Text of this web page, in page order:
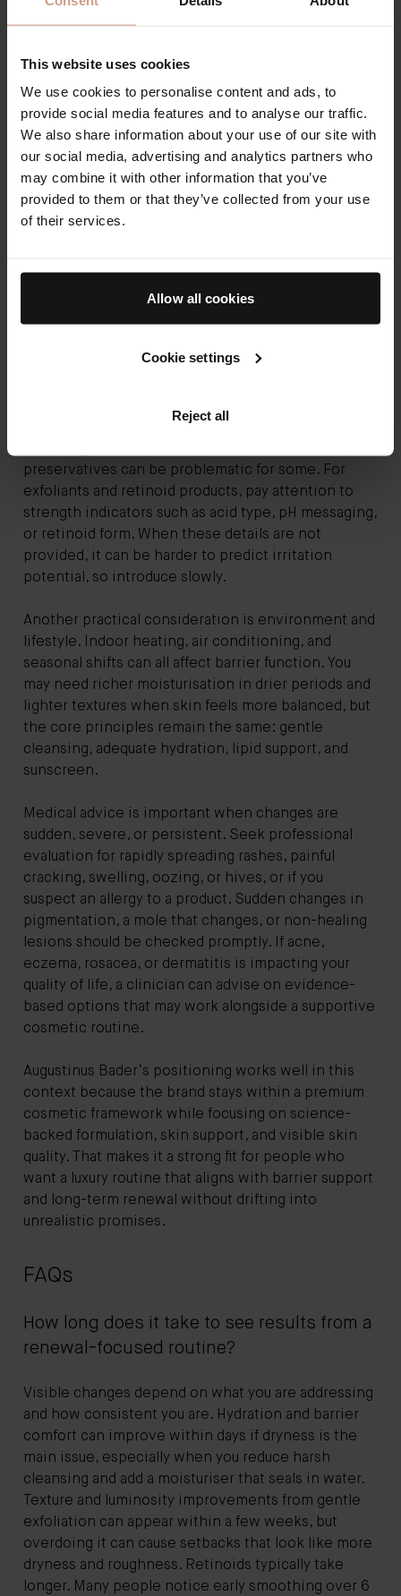
This website uses cookies
We use cookies to personalise content and ads, to
provide social media features and to analyse our traffic.
We also share information about your use of our site with
our social media, advertising and analytics partners who
may combine it with other information that you’ve
provided to them or that they’ve collected from your use
of their services.
Allow all cookies
Cookie settings
Reject all
which means they are intended to cleanse,
moisturise, and improve the appearance of skin
rather than treat disease. This distinction matters
because it shapes how products are labelled and
what they can claim. You may see language such as
“supports the skin barrier,” “improves the look of
fine lines,” or “enhances luminosity,” which focuses
on appearance and comfort. Claims that imply
rosacea fall into a different regulatory category and
should be approached with medical oversight.
routine that is both effective and tolerable.
always disclosed. If you are sensitive, look for clear
preservatives can be problematic for some. For
exfoliants and retinoid products, pay attention to
strength indicators such as acid type, pH messaging,
or retinoid form. When these details are not
provided, it can be harder to predict irritation
potential, so introduce slowly.
Another practical consideration is environment and
lifestyle. Indoor heating, air conditioning, and
seasonal shifts can all affect barrier function. You
may need richer moisturisation in drier periods and
lighter textures when skin feels more balanced, but
the core principles remain the same: gentle
cleansing, adequate hydration, lipid support, and
sunscreen.
Medical advice is important when changes are
sudden, severe, or persistent. Seek professional
evaluation for rapidly spreading rashes, painful
cracking, swelling, oozing, or hives, or if you
suspect an allergy to a product. Sudden changes in
pigmentation, a mole that changes, or non-healing
lesions should be checked promptly. If acne,
eczema, rosacea, or dermatitis is impacting your
quality of life, a clinician can advise on evidence-
based options that may work alongside a supportive
cosmetic routine.
Augustinus Bader’s positioning works well in this
context because the brand stays within a premium
cosmetic framework while focusing on science-
backed formulation, skin support, and visible skin
quality. That makes it a strong fit for people who
want a luxury routine that aligns with barrier support
and long-term renewal without drifting into
unrealistic promises.
FAQs
How long does it take to see results from a
renewal-focused routine?
Visible changes depend on what you are addressing
and how consistent you are. Hydration and barrier
comfort can improve within days if dryness is the
main issue, especially when you reduce harsh
cleansing and add a moisturiser that seals in water.
Texture and luminosity improvements from gentle
exfoliation can appear within a few weeks, but
overdoing it can cause setbacks that look like more
dryness and roughness. Retinoids typically take
longer. Many people notice early smoothing over 6